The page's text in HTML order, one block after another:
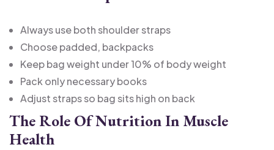
Always use both shoulder straps
Choose padded, backpacks
Keep bag weight under 10% of body weight
Pack only necessary books
Adjust straps so bag sits high on back
The Role Of Nutrition In Muscle
Health